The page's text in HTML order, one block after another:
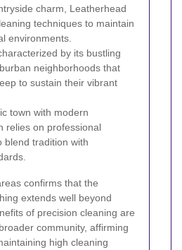
charm, Leatherhead
techniques to maintain
environments.
by its bustling
neighborhoods that
to sustain their vibrant
town with modern
relies on professional
blend tradition with
confirms that the
extends well beyond
of precision cleaning are
community, affirming
high cleaning